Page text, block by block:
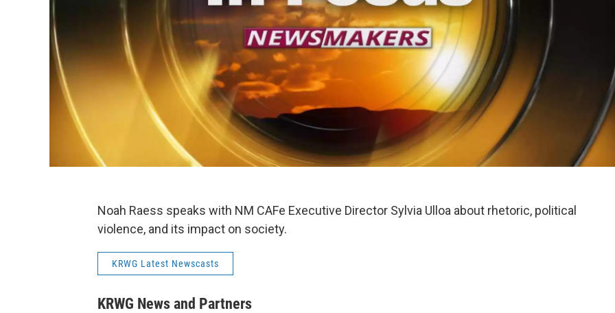
Noah Raess speaks with NM CAFe Executive Director Sylvia Ulloa about rhetoric, political
violence, and its impact on society.
KRWG Latest Newscasts
KRWG News and Partners